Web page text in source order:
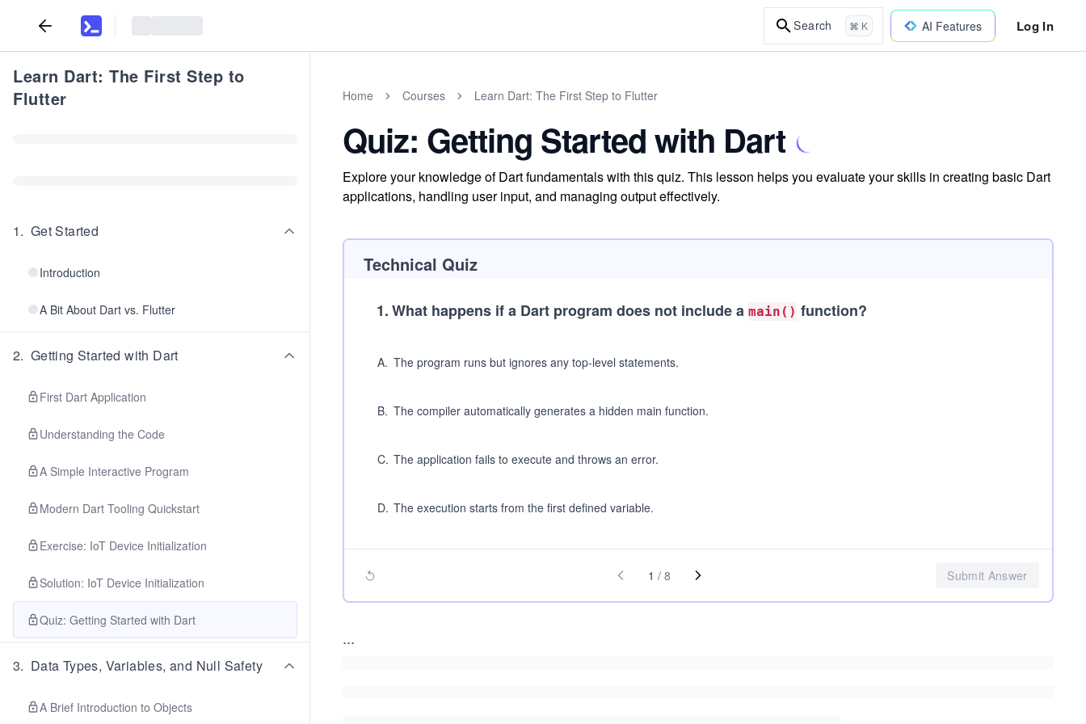
Search ⌘ K AI Features Log In
Learn Dart: The First Step to
Flutter
1. Get Started
Introduction
A Bit About Dart vs. Flutter
2. Getting Started with Dart
First Dart Application
Understanding the Code
A Simple Interactive Program
Modern Dart Tooling Quickstart
Exercise: IoT Device Initialization
Solution: IoT Device Initialization
Quiz: Getting Started with Dart
3. Data Types, Variables, and Null Safety
A Brief Introduction to Objects
Home Courses Learn Dart: The First Step to Flutter
Quiz: Getting Started with Dart
Explore your knowledge of Dart fundamentals with this quiz. This lesson helps you evaluate your skills in creating basic Dart
applications, handling user input, and managing output effectively.
Technical Quiz
1.What happens if a Dart program does not include a main() function?
A. The program runs but ignores any top-level statements.
B. The compiler automatically generates a hidden main function.
C. The application fails to execute and throws an error.
D. The execution starts from the first defined variable.
1 / 8 Submit Answer
...